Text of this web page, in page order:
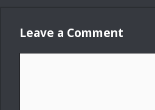
Leave a Comment